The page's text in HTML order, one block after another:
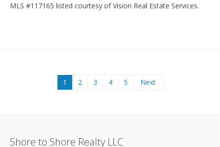
MLS #117165 listed courtesy of Vision Real Estate Services.
1 2 3 4 5 Next
Shore to Shore Realty LLC